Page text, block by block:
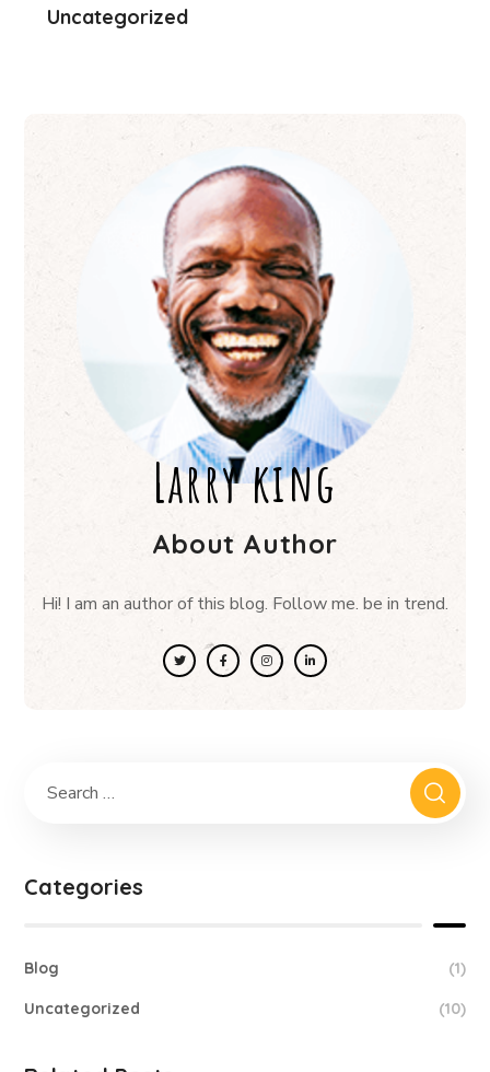
Uncategorized
Larry king
About Author
Hi! I am an author of this blog. Follow me. be in trend.
Categories
Blog (1)
Uncategorized (10)